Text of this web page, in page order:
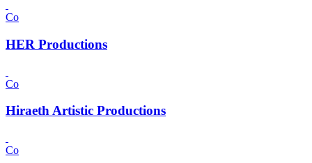
Co
HER Productions
Co
Hiraeth Artistic Productions
Co